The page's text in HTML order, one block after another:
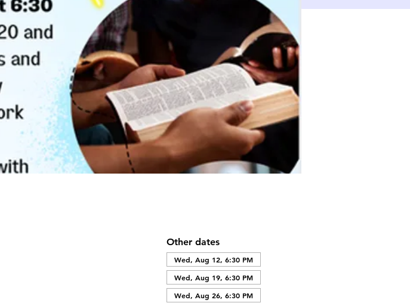
Other dates
Wed, Aug 12, 6:30 PM
Wed, Aug 19, 6:30 PM
Wed, Aug 26, 6:30 PM